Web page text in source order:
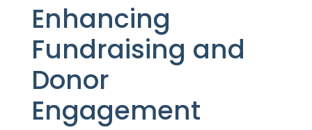
Enhancing
Fundraising and
Donor
Engagement